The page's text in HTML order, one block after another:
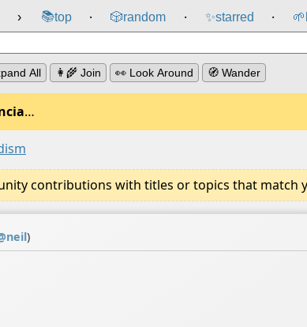
› 📚top ⸱ 🎲️random ⸱ ✨starred ⸱ 🌱
All 👩‍🌾 Join 👀 Look Around 🧭 Wander
…
contributions with titles or topics that match
neil)